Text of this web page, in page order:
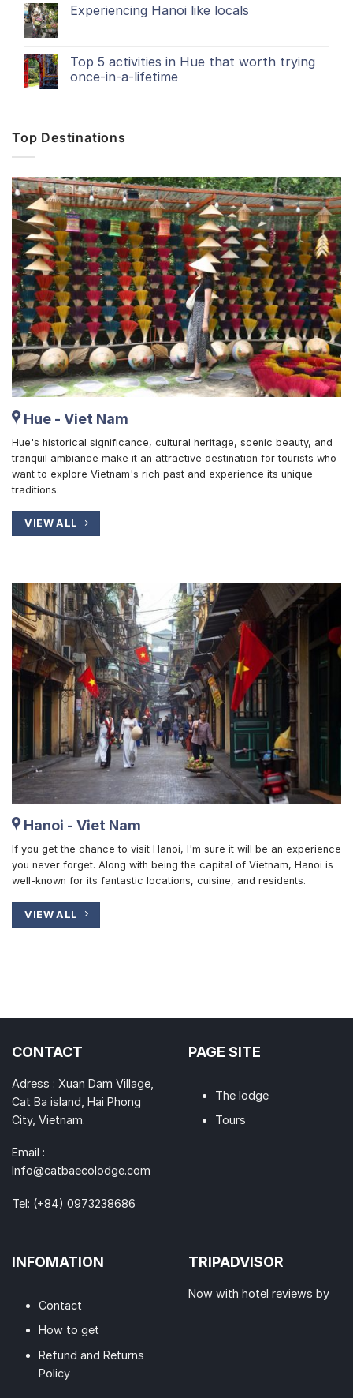
Experiencing Hanoi like locals
Top 5 activities in Hue that worth trying
once-in-a-lifetime
Top Destinations
Hue - Viet Nam
Hue's historical significance, cultural heritage, scenic beauty, and
tranquil ambiance make it an attractive destination for tourists who
want to explore Vietnam's rich past and experience its unique
traditions.
VIEW ALL
Hanoi - Viet Nam
If you get the chance to visit Hanoi, I'm sure it will be an experience
you never forget. Along with being the capital of Vietnam, Hanoi is
well-known for its fantastic locations, cuisine, and residents.
VIEW ALL
CONTACT
Adress : Xuan Dam Village,
Cat Ba island, Hai Phong
City, Vietnam.
Email :
Info@catbaecolodge.com
Tel: (+84) 0973238686
PAGE SITE
The lodge
Tours
INFOMATION
Contact
How to get
Refund and Returns
Policy
TRIPADVISOR
Now with hotel reviews by